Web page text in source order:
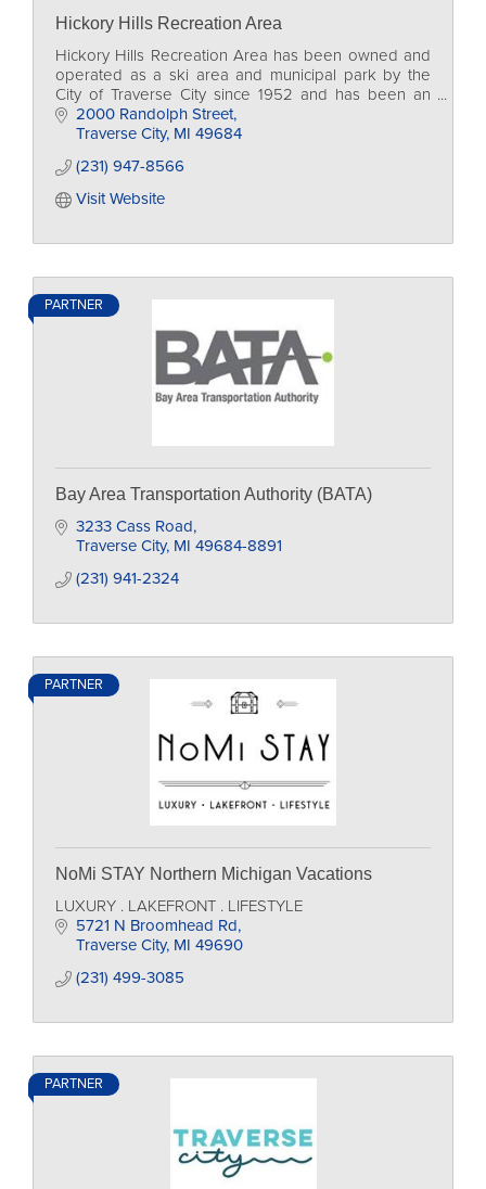
Hickory Hills Recreation Area
Hickory Hills Recreation Area has been owned and
operated as a ski area and municipal park by the
City of Traverse City since 1952 and has been an
iconic natural setting in the Traverse City area.
2000 Randolph Street
Traverse City MI 49684
(231) 947-8566
Visit Website
PARTNER
Bay Area Transportation Authority (BATA)
3233 Cass Road
Traverse City MI 49684-8891
(231) 941-2324
PARTNER
NoMi STAY Northern Michigan Vacations
LUXURY . LAKEFRONT . LIFESTYLE
5721 N Broomhead Rd
Traverse City MI 49690
(231) 499-3085
PARTNER